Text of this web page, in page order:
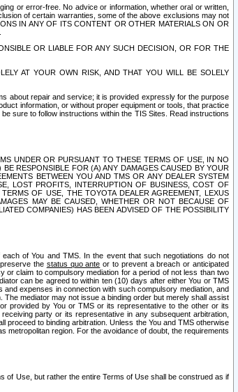
or error-free. No advice or information, whether oral or written,
of certain warranties, some of the above exclusions may not
IN ANY OF ITS CONTENT OR OTHER MATERIALS ON OR
OR LIABLE FOR ANY SUCH DECISION, OR FOR THE
AT YOUR OWN RISK, AND THAT YOU WILL BE SOLELY
about repair and service; it is provided expressly for the purpose
information, or without proper equipment or tools, that practice
sure to follow instructions within the TIS Sites. Read instructions
UNDER OR PURSUANT TO THESE TERMS OF USE, IN NO
RESPONSIBLE FOR (A) ANY DAMAGES CAUSED BY YOUR
BETWEEN YOU AND TMS OR ANY DEALER SYSTEM
LOST PROFITS, INTERRUPTION OF BUSINESS, COST OF
OF USE, THE TOYOTA DEALER AGREEMENT, LEXUS
MAY BE CAUSED, WHETHER OR NOT BECAUSE OF
COMPANIES) HAS BEEN ADVISED OF THE POSSIBILITY
of You and TMS. In the event that such negotiations do not
the status quo ante or to prevent a breach or anticipated
or claim to compulsory mediation for a period of not less than two
can be agreed to within ten (10) days after either You or TMS
expenses in connection with such compulsory mediation, and
mediator may not issue a binding order but merely shall assist
provided by You or TMS or its representative to the other or its
party or its representative in any subsequent arbitration,
to binding arbitration. Unless the You and TMS otherwise
metropolitan region. For the avoidance of doubt, the requirements
of Use, but rather the entire Terms of Use shall be construed as if